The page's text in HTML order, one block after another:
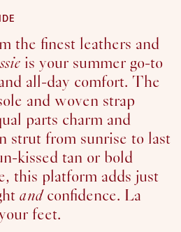
the finest leathers and
is your summer go-to
all-day comfort. The
and woven strap
parts charm and
strut from sunrise to last
kissed tan or bold
this platform adds just
andconfidence. La
feet.